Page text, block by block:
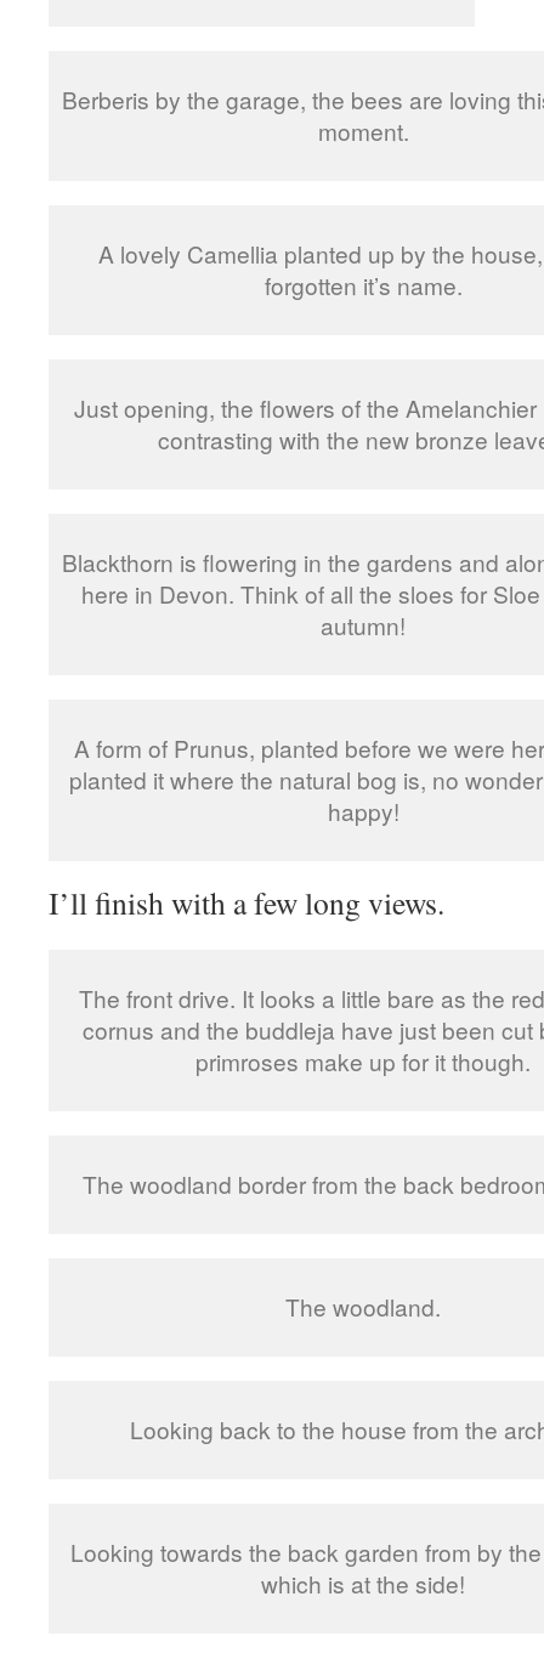
Berberis by the garage, the bees are loving
moment.
A lovely Camellia planted up by the house,
forgotten it’s name.
Just opening, the flowers of the
contrasting with the new bronze
Blackthorn is flowering in the gardens and
here in Devon. Think of all the sloes for
autumn!
A form of Prunus, planted before we were
planted it where the natural bog is, no wonder
happy!
I’ll finish with a few long views.
The front drive. It looks a little bare as the
cornus and the buddleja have just been cut
primroses make up for it though.
The woodland border from the back
The woodland.
Looking back to the house from the
Looking towards the back garden from by
which is at the side!